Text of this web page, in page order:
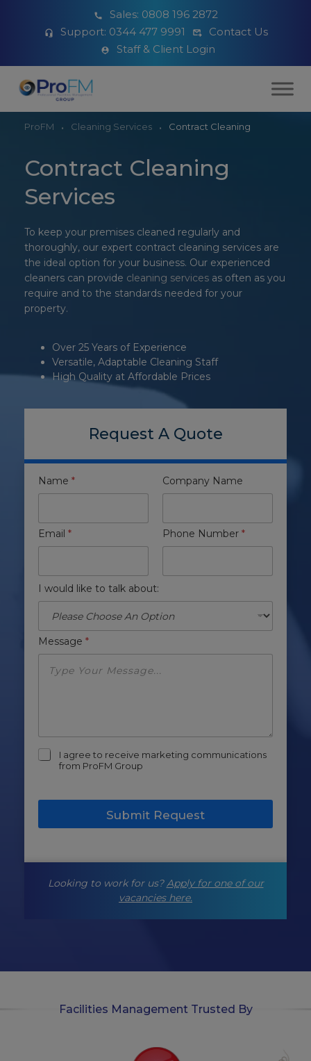
Sales: 0808 196 2872
Support: 0344 477 9991
Contact Us
Staff & Client Login
ProFM Cleaning Services Contract Cleaning
Contract Cleaning
Services
To keep your premises cleaned regularly and
thoroughly, our expert contract cleaning services are
the ideal option for your business. Our experienced
cleaners can provide cleaning services as often as you
require and to the standards needed for your
property.
Over 25 Years of Experience
Versatile, Adaptable Cleaning Staff
High Quality at Affordable Prices
Request A Quote
Name * Company Name
Email * Phone Number *
I would like to talk about:
Message *
m
i
I agree to receive marketing communications
from ProFM Group
Submit Request
Looking to work for us?Apply for one of our
vacancies here.
Facilities Management Trusted By